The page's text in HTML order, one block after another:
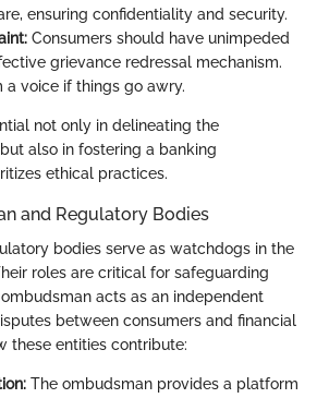
ensuring confidentiality and security.
Consumers should have unimpeded
grievance redressal mechanism.
a voice if things go awry.
not only in delineating the
also in fostering a banking
ethical practices.
and Regulatory Bodies
bodies serve as watchdogs in the
roles are critical for safeguarding
acts as an independent
between consumers and financial
these entities contribute:
The ombudsman provides a platform